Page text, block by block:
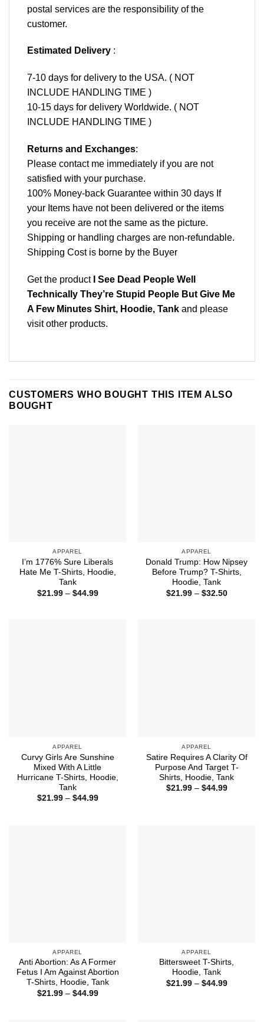
postal services are the responsibility of the
customer.
Estimated Delivery :
7-10 days for delivery to the USA. ( NOT
INCLUDE HANDLING TIME )
10-15 days for delivery Worldwide. ( NOT
INCLUDE HANDLING TIME )
Returns and Exchanges:
Please contact me immediately if you are not
satisfied with your purchase.
100% Money-back Guarantee within 30 days If
your Items have not been delivered or the items
you receive are not the same as the picture.
Shipping or handling charges are non-refundable.
Shipping Cost is borne by the Buyer
Get the product
I See Dead People Well
Technically They’re Stupid People But Give Me
A Few Minutes Shirt, Hoodie, Tank and please
visit other products.
CUSTOMERS WHO BOUGHT THIS ITEM ALSO
BOUGHT
APPAREL
I’m 1776% Sure Liberals
Hate Me T-Shirts, Hoodie,
Tank
$21.99 – $44.99Price
APPAREL
Donald Trump: How Nipsey
Before Trump? T-Shirts,
Hoodie, Tank
$21.99 – $32.50Price
APPAREL
Curvy Girls Are Sunshine
Mixed With A Little
Hurricane T-Shirts, Hoodie,
Tank
$21.99 – $44.99Price
APPAREL
Satire Requires A Clarity Of
Purpose And Target T-
Shirts, Hoodie, Tank
$21.99 – $44.99Price
APPAREL
Anti Abortion: As A Former
Fetus I Am Against Abortion
T-Shirts, Hoodie, Tank
$21.99 – $44.99Price
APPAREL
Bittersweet T-Shirts,
Hoodie, Tank
$21.99 – $44.99Price